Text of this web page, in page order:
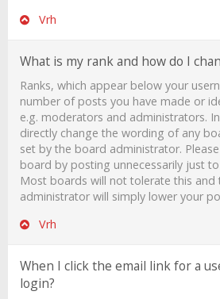
Vrh
What is my rank and how do I
Ranks, which appear below your
number of posts you have made or
e.g. moderators and administrators.
directly change the wording of any
set by the board administrator.
board by posting unnecessarily just
Most boards will not tolerate this
administrator will simply lower your
Vrh
When I click the email link for a
login?